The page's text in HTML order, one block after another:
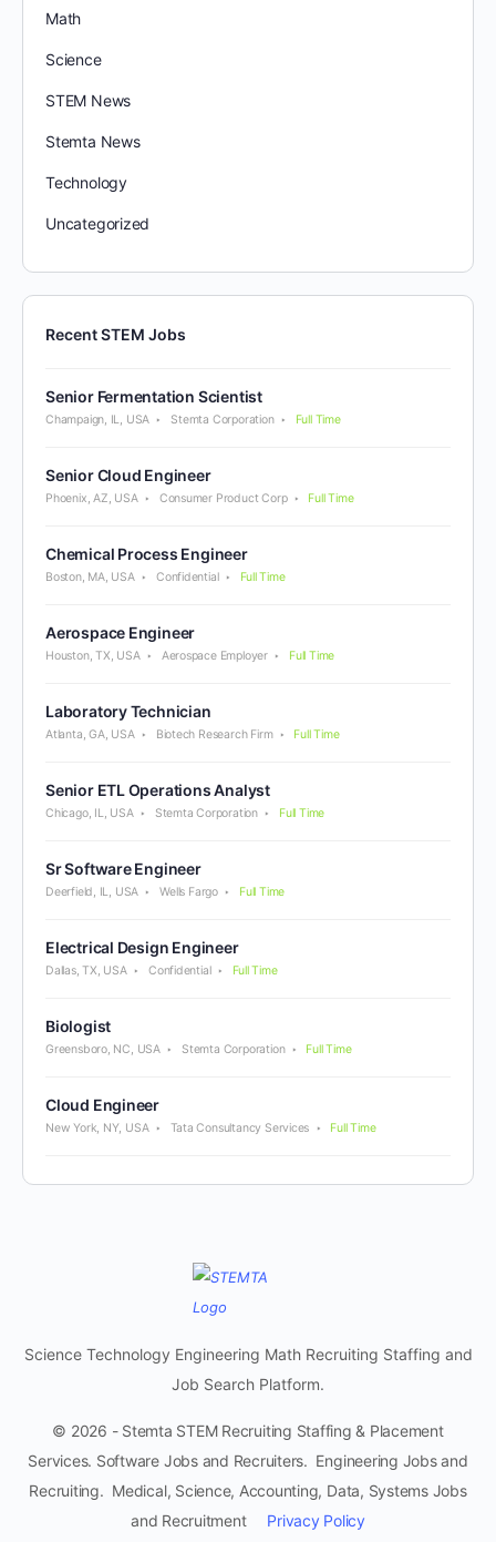
Math
Science
STEM News
Stemta News
Technology
Uncategorized
Recent STEM Jobs
Senior Fermentation Scientist
Champaign, IL, USA Stemta Corporation Full Time
Senior Cloud Engineer
Phoenix, AZ, USA Consumer Product Corp Full Time
Chemical Process Engineer
Boston, MA, USA Confidential Full Time
Aerospace Engineer
Houston, TX, USA Aerospace Employer Full Time
Laboratory Technician
Atlanta, GA, USA Biotech Research Firm Full Time
Senior ETL Operations Analyst
Chicago, IL, USA Stemta Corporation Full Time
Sr Software Engineer
Deerfield, IL, USA Wells Fargo Full Time
Electrical Design Engineer
Dallas, TX, USA Confidential Full Time
Biologist
Greensboro, NC, USA Stemta Corporation Full Time
Cloud Engineer
New York, NY, USA Tata Consultancy Services Full Time
Science Technology Engineering Math Recruiting Staffing and
Job Search Platform.
© 2026 - Stemta STEM Recruiting Staffing & Placement
Services. Software Jobs and Recruiters. Engineering Jobs and
Recruiting. Medical, Science, Accounting, Data, Systems Jobs
and Recruitment Privacy Policy